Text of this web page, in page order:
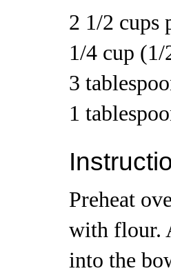
2 1/2 cups
1/4 cup (1/
3
1
Preheat
with flour.
into the